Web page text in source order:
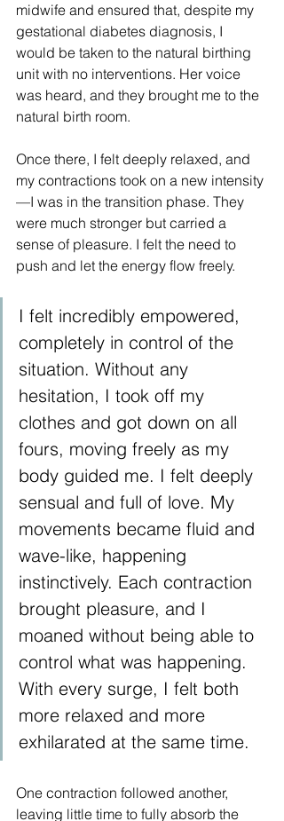
midwife and ensured that, despite my
gestational diabetes diagnosis, I
would be taken to the natural birthing
unit with no interventions. Her voice
was heard, and they brought me to the
natural birth room.
Once there, I felt deeply relaxed, and
my contractions took on a new intensity
—I was in the transition phase. They
were much stronger but carried a
sense of pleasure. I felt the need to
push and let the energy flow freely.
I felt incredibly empowered,
completely in control of the
situation. Without any
hesitation, I took off my
clothes and got down on all
fours, moving freely as my
body guided me. I felt deeply
sensual and full of love. My
movements became fluid and
wave-like, happening
instinctively. Each contraction
brought pleasure, and I
moaned without being able to
control what was happening.
With every surge, I felt both
more relaxed and more
exhilarated at the same time.
One contraction followed another,
leaving little time to fully absorb the